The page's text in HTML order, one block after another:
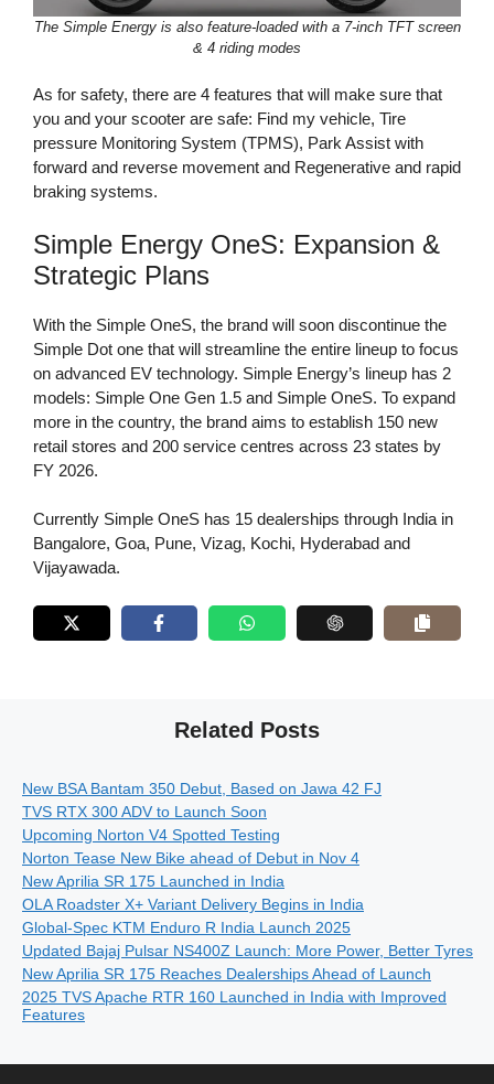
The Simple Energy is also feature-loaded with a 7-inch TFT screen
& 4 riding modes
As for safety, there are 4 features that will make sure that
you and your scooter are safe: Find my vehicle, Tire
pressure Monitoring System (TPMS), Park Assist with
forward and reverse movement and Regenerative and rapid
braking systems.
Simple Energy OneS: Expansion &
Strategic Plans
With the Simple OneS, the brand will soon discontinue the
Simple Dot one that will streamline the entire lineup to focus
on advanced EV technology. Simple Energy’s lineup has 2
models: Simple One Gen 1.5 and Simple OneS. To expand
more in the country, the brand aims to establish 150 new
retail stores and 200 service centres across 23 states by
FY 2026.
Currently Simple OneS has 15 dealerships through India in
Bangalore, Goa, Pune, Vizag, Kochi, Hyderabad and
Vijayawada.
Related Posts
New BSA Bantam 350 Debut, Based on Jawa 42 FJ
TVS RTX 300 ADV to Launch Soon
Upcoming Norton V4 Spotted Testing
Norton Tease New Bike ahead of Debut in Nov 4
New Aprilia SR 175 Launched in India
OLA Roadster X+ Variant Delivery Begins in India
Global-Spec KTM Enduro R India Launch 2025
Updated Bajaj Pulsar NS400Z Launch: More Power, Better Tyres
New Aprilia SR 175 Reaches Dealerships Ahead of Launch
2025 TVS Apache RTR 160 Launched in India with Improved
Features